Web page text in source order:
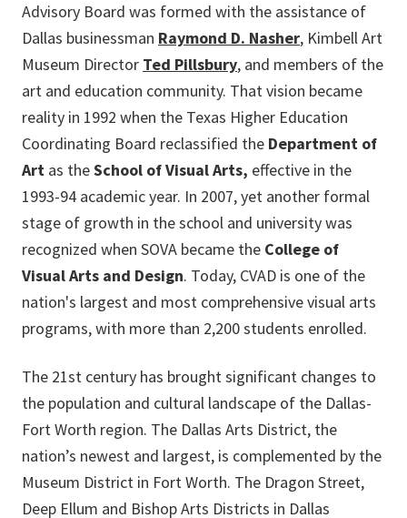
Advisory Board was formed with the assistance of
Dallas businessman Raymond D. Nasher, Kimbell Art
Museum Director Ted Pillsbury, and members of the
art and education community. That vision became
reality in 1992 when the Texas Higher Education
Coordinating Board reclassified the Department of
Art as theSchool of Visual Arts, effective in the
1993-94 academic year. In 2007, yet another formal
stage of growth in the school and university was
recognized when SOVA became the College of
Visual Arts and Design. Today, CVAD is one of the
nation's largest and most comprehensive visual arts
programs, with more than 2,200 students enrolled.
The 21st century has brought significant changes to
the population and cultural landscape of the Dallas-
Fort Worth region. The Dallas Arts District, the
nation’s newest and largest, is complemented by the
Museum District in Fort Worth. The Dragon Street,
Deep Ellum and Bishop Arts Districts in Dallas